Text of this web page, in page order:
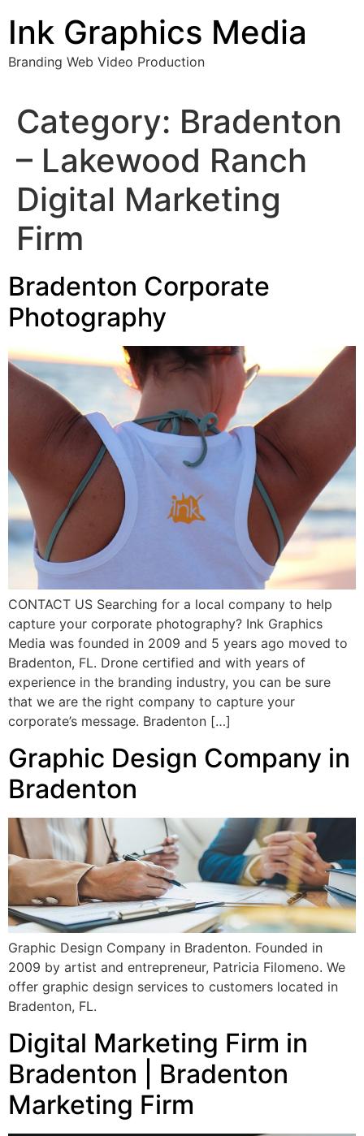
content
Ink Graphics Media
Branding Web Video Production
Category: Bradenton
– Lakewood Ranch
Digital Marketing
Firm
Bradenton Corporate
Photography
CONTACT US Searching for a local company to help
capture your corporate photography? Ink Graphics
Media was founded in 2009 and 5 years ago moved to
Bradenton, FL. Drone certified and with years of
experience in the branding industry, you can be sure
that we are the right company to capture your
corporate’s message. Bradenton […]
Graphic Design Company in
Bradenton
Graphic Design Company in Bradenton. Founded in
2009 by artist and entrepreneur, Patricia Filomeno. We
offer graphic design services to customers located in
Bradenton, FL.
Digital Marketing Firm in
Bradenton | Bradenton
Marketing Firm